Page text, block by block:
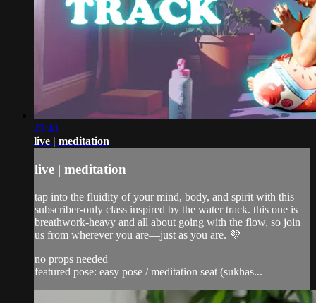
23:41
live | meditation
live | meditation
tap into the fluidity of your mind, body, and spirit with this
subscriber-only class inspired by the water track. this one is
breathwork-heavy and all about going with the flow, so join
us from wherever you are—just as you are. 💜
no props needed
featured pose: easy pose / meditation seat (sukhas...